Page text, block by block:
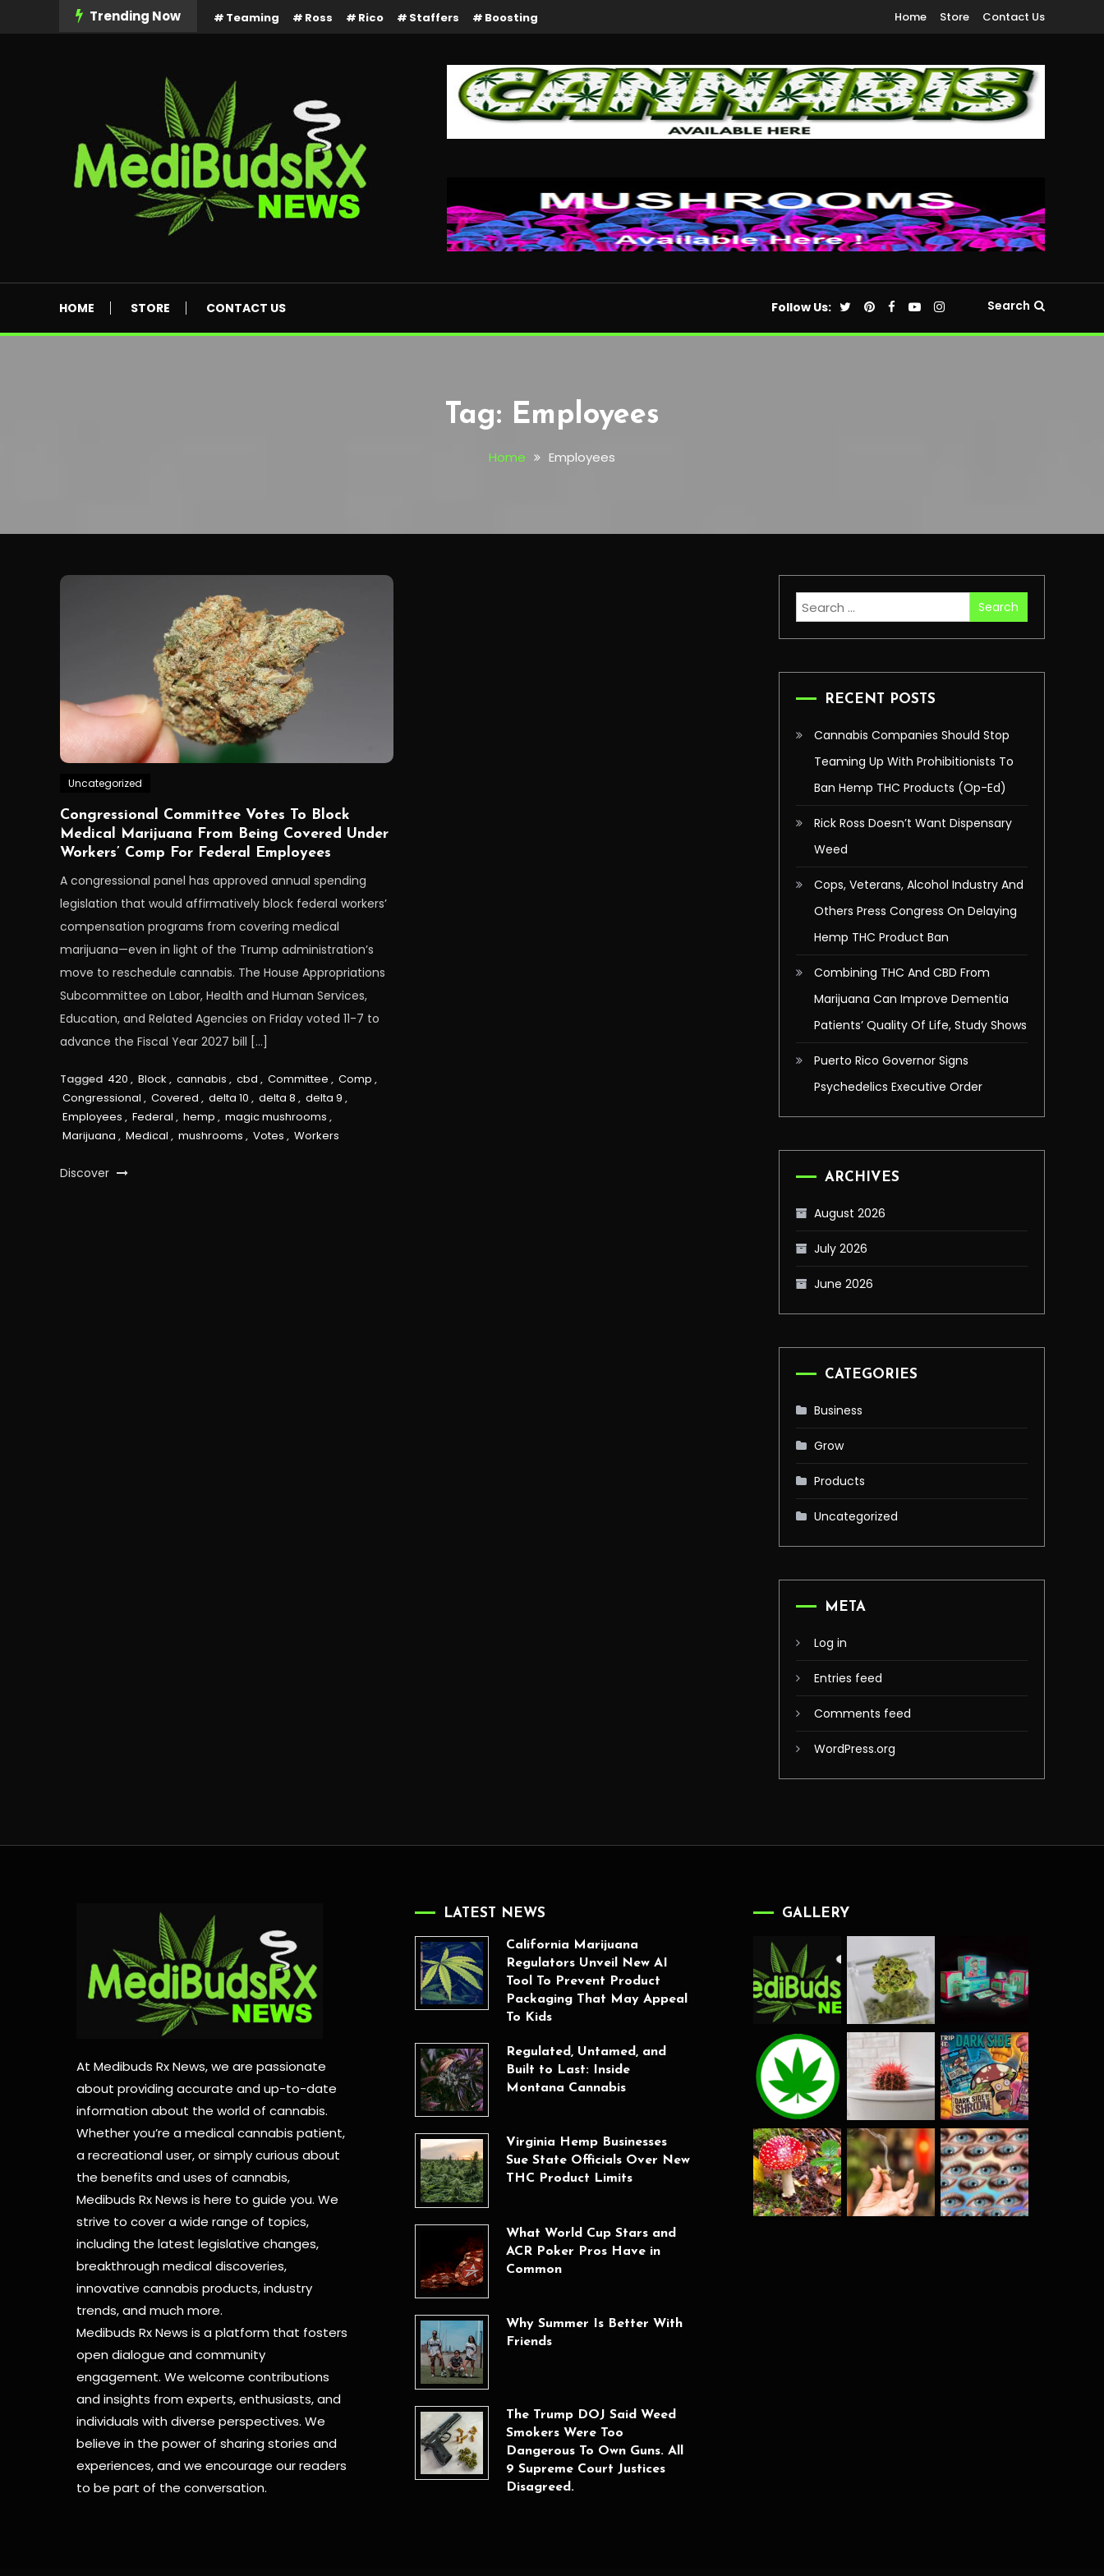
Trending Now Teaming Ross Rico Staffers Boosting Home Store Contact Us
HOME STORE CONTACT US Follow Us: Search
Tag: Employees
Home Employees
Uncategorized
Congressional Committee Votes To Block
Medical Marijuana From Being Covered Under
Workers’ Comp For Federal Employees
A congressional panel has approved annual spending
legislation that would affirmatively block federal workers’
compensation programs from covering medical
marijuana—even in light of the Trump administration’s
move to reschedule cannabis. The House Appropriations
Subcommittee on Labor, Health and Human Services,
Education, and Related Agencies on Friday voted 11-7 to
advance the Fiscal Year 2027 bill […]
Tagged 420 , Block , cannabis , cbd , Committee , Comp ,
Congressional , Covered , delta 10 , delta 8 , delta 9 ,
Employees , Federal , hemp , magic mushrooms ,
Marijuana , Medical , mushrooms , Votes , Workers
Discover
Search
for:
RECENT POSTS
Cannabis Companies Should Stop
Teaming Up With Prohibitionists To
Ban Hemp THC Products (Op-Ed)
Rick Ross Doesn’t Want Dispensary
Weed
Cops, Veterans, Alcohol Industry And
Others Press Congress On Delaying
Hemp THC Product Ban
Combining THC And CBD From
Marijuana Can Improve Dementia
Patients’ Quality Of Life, Study Shows
Puerto Rico Governor Signs
Psychedelics Executive Order
ARCHIVES
August 2026
July 2026
June 2026
CATEGORIES
Business
Grow
Products
Uncategorized
META
Log in
Entries feed
Comments feed
WordPress.org
At Medibuds Rx News, we are passionate
about providing accurate and up-to-date
information about the world of cannabis.
Whether you’re a medical cannabis patient,
a recreational user, or simply curious about
the benefits and uses of cannabis,
Medibuds Rx News is here to guide you. We
strive to cover a wide range of topics,
including the latest legislative changes,
breakthrough medical discoveries,
innovative cannabis products,industry
trends, and much more.
Medibuds Rx News is a platform that fosters
open dialogue and community
engagement. We welcome contributions
and insights from experts, enthusiasts, and
individuals with diverse perspectives. We
believe in the power of sharing stories and
experiences, and we encourage our readers
to be part of the conversation.
LATEST NEWS
California Marijuana
Regulators Unveil New AI
Tool To Prevent Product
Packaging That May Appeal
To Kids
Regulated, Untamed, and
Built to Last: Inside
Montana Cannabis
Virginia Hemp Businesses
Sue State Officials Over New
THC Product Limits
What World Cup Stars and
ACR Poker Pros Have in
Common
Why Summer Is Better With
Friends
The Trump DOJ Said Weed
Smokers Were Too
Dangerous To Own Guns. All
9 Supreme Court Justices
Disagreed.
GALLERY